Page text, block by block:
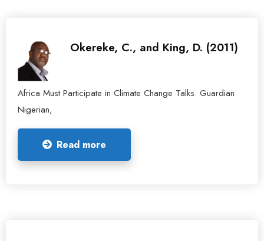
Okereke, C., and King, D. (2011)
Africa Must Participate in Climate Change Talks. Guardian
Nigerian,
Read more